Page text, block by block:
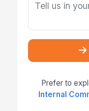
Prefer to
Internal